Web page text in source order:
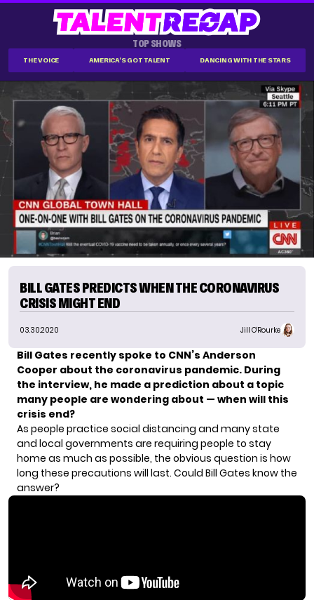
TOP SHOWS
THE VOICE AMERICA'S GOT TALENT DANCING WITH THE STARS
BILL GATES PREDICTS WHEN THE CORONAVIRUS
CRISIS MIGHT END
03.30.2020 Jill O'Rourke
Bill Gates recently spoke to CNN’s Anderson
Cooper about the coronavirus pandemic. During
the interview, he made a prediction about a topic
many people are wondering about — when will this
crisis end?
As people practice social distancing and many state
and local governments are requiring people to stay
home as much as possible, the obvious question is how
long these precautions will last. Could Bill Gates know the
answer?